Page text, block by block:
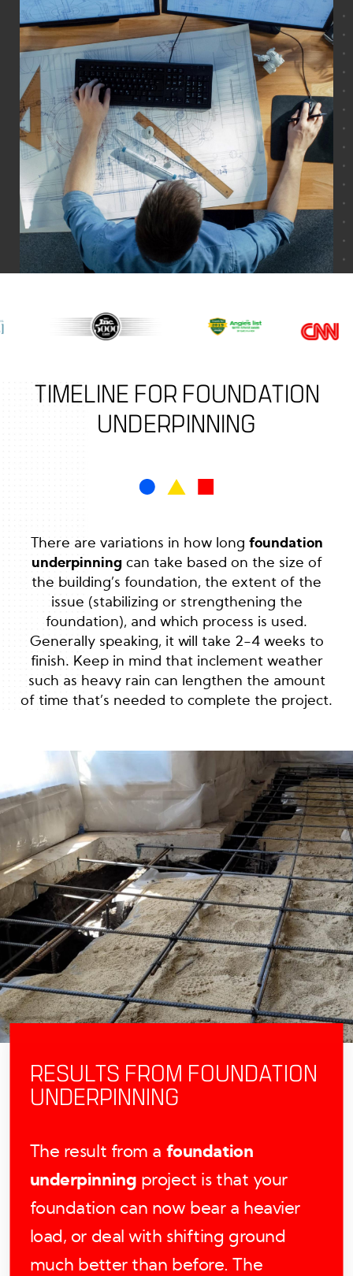
TIMELINE FOR FOUNDATION
UNDERPINNING
There are variations in how long foundation
underpinningcan take based on the size of
the building’s foundation, the extent of the
issue (stabilizing or strengthening the
foundation), and which process is used.
Generally speaking, it will take 2-4 weeks to
finish. Keep in mind that inclement weather
such as heavy rain can lengthen the amount
of time that’s needed to complete the project.
RESULTS FROM FOUNDATION
UNDERPINNING
The result from a foundation
underpinning project is that your
foundation can now bear a heavier
load, or deal with shifting ground
much better than before. The